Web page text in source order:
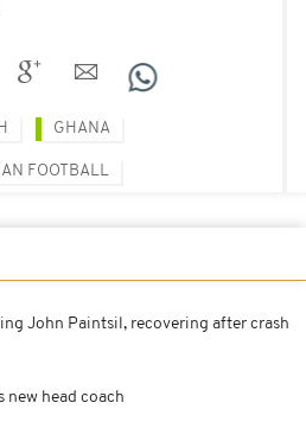
GHANA
FOOTBALL
John Paintsil, recovering after crash
new head coach